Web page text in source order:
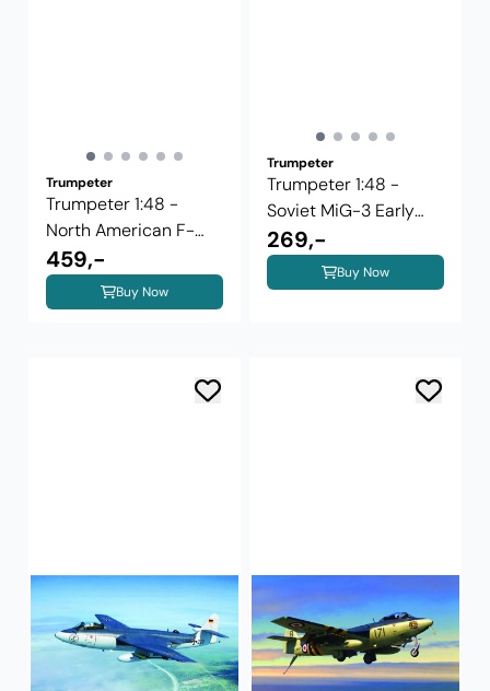
Trumpeter
Trumpeter 1:48 -
North American F-
100C Super ...
459,-
Buy Now
Trumpeter
Trumpeter 1:48 -
Soviet MiG-3 Early
Version 02830 ...
269,-
Buy Now